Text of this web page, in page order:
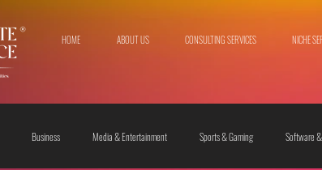
HOME ABOUT US CONSULTING SERVICES NICHE
Business Media & Entertainment Sports & Gaming Software